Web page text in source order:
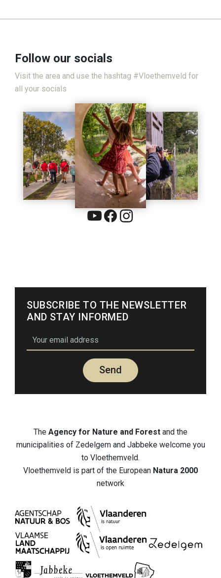
Follow our socials
Visit the area and use the hashtag #Vloethemveld for
all your socials
SUBSCRIBE TO THE NEWSLETTER
AND STAY INFORMED
Send
The Agency for Nature and Forest and the
municipalities of Zedelgem and Jabbeke welcome you
to Vloethemveld.
Vloethemveld is part of the European Natura 2000
network